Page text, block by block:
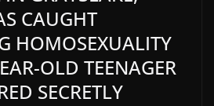
CAUGHT
HOMOSEXUALITY
OLD TEENAGER
SECRETLY